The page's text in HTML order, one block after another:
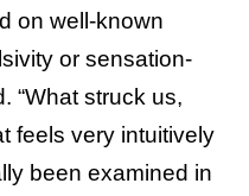
on well-known
or sensation-
“What struck us,
feels very intuitively
been examined in